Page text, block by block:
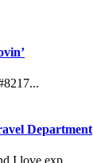
Department
I love exp...